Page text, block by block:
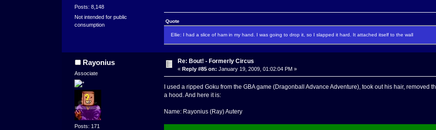
Posts: 8,148
Not intended for public
consumption
Quote
Ellie: I had a slice of ham in my hand. I was going to drop it, so I slapped it hard. It attached itself to the wall
Rayonius
Associate
Posts: 171
Re: Bout! - Formerly Circus
«Reply #85 on: January 19, 2009, 01:02:04 PM »
I used a ripped Goku from the GBA game (Dragonball Advance Adventure), took out his hair, removed
a hood. And here it is:
Name: Rayonius (Ray) Autery